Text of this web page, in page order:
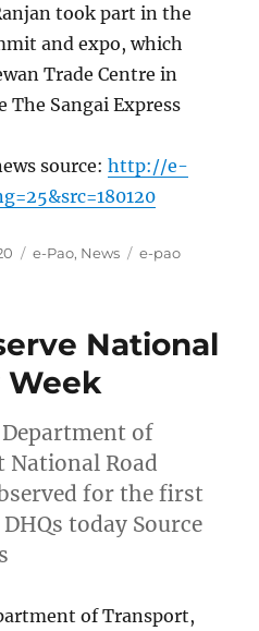
took part in the
and expo, which
Trade Centre in
The Sangai Express
source:http://e-
Categories
e-Pao, News Tags
e-pao
National
Week
of
National Road
for the first
today Source
of Transport,